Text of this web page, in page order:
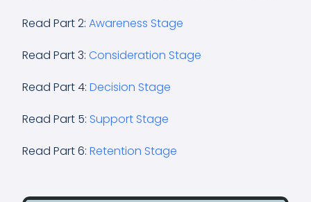
Read Part 2: Awareness Stage
Read Part 3: Consideration Stage
Read Part 4: Decision Stage
Read Part 5: Support Stage
Read Part 6: Retention Stage